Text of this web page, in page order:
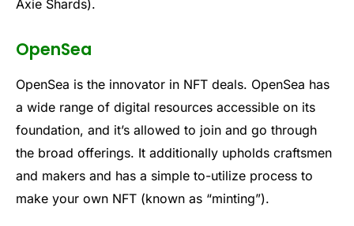
Axie Shards).
OpenSea
OpenSea is the innovator in NFT deals. OpenSea has
a wide range of digital resources accessible on its
foundation, and it’s allowed to join and go through
the broad offerings. It additionally upholds craftsmen
and makers and has a simple to-utilize process to
make your own NFT (known as “minting”).